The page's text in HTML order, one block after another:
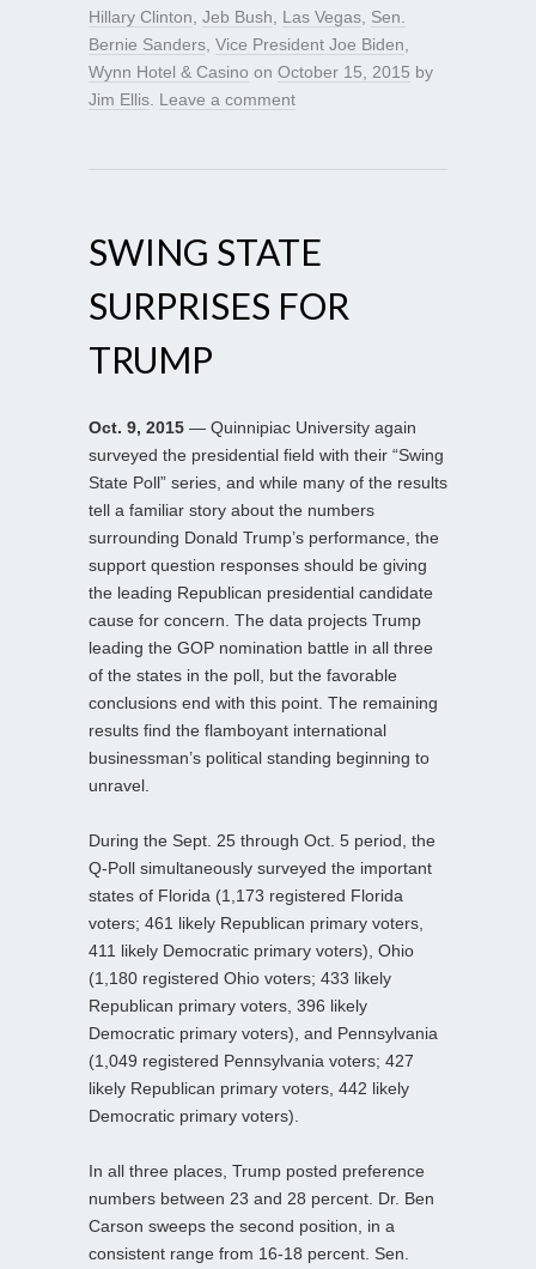
Hillary Clinton Jeb Bush Las Vegas Sen.
Bernie Sanders Vice President Joe Biden
Wynn Hotel & Casino on October 15, 2015 by
Jim Ellis Leave a comment
SWING STATE
SURPRISES FOR
TRUMP
Oct. 9, 2015 — Quinnipiac University again
surveyed the presidential field with their “Swing
State Poll” series, and while many of the results
tell a familiar story about the numbers
surrounding Donald Trump’s performance, the
support question responses should be giving
the leading Republican presidential candidate
cause for concern. The data projects Trump
leading the GOP nomination battle in all three
of the states in the poll, but the favorable
conclusions end with this point. The remaining
results find the flamboyant international
businessman’s political standing beginning to
unravel.
During the Sept. 25 through Oct. 5 period, the
Q-Poll simultaneously surveyed the important
states of Florida (1,173 registered Florida
voters; 461 likely Republican primary voters,
411 likely Democratic primary voters), Ohio
(1,180 registered Ohio voters; 433 likely
Republican primary voters, 396 likely
Democratic primary voters), and Pennsylvania
(1,049 registered Pennsylvania voters; 427
likely Republican primary voters, 442 likely
Democratic primary voters).
In all three places, Trump posted preference
numbers between 23 and 28 percent. Dr. Ben
Carson sweeps the second position, in a
consistent range from 16-18 percent. Sen.